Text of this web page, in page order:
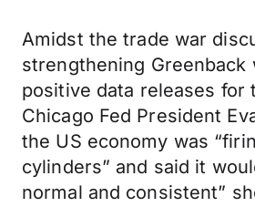
Amidst the trade war
strengthening Greenback
positive data releases for
Chicago Fed President
the US economy was
cylinders” and said it
normal and consistent”